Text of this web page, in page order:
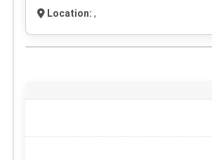
Location: ,